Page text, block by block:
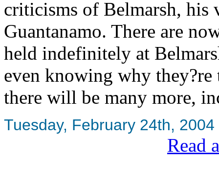
criticisms of Belmarsh, his
Guantanamo. There are
held indefinitely at
even knowing why
there will be many more,
Tuesday, February 24th, 2004
Read